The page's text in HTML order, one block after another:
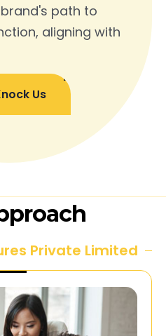
path to
aligning with
Us
Private Limited